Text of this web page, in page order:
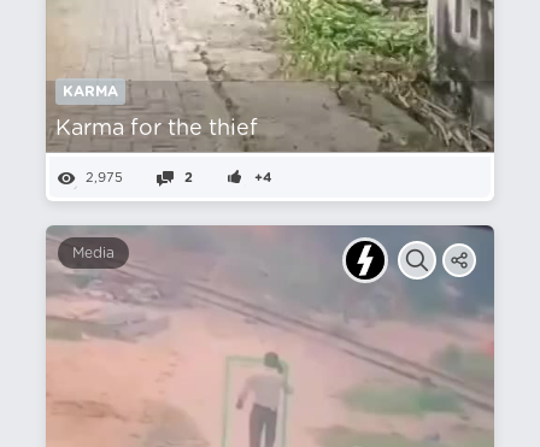
KARMA
Karma for the thief
2,975 2 +4
Media